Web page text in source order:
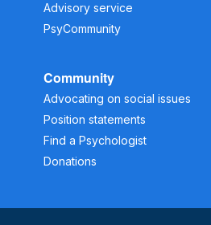
Advisory service
PsyCommunity
Community
Advocating on social issues
Position statements
Find a Psychologist
Donations